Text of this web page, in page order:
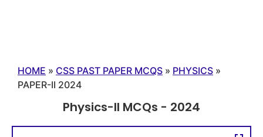
HOME » CSS PAST PAPER MCQS » PHYSICS »
PAPER-II 2024
Physics-II MCQs - 2024